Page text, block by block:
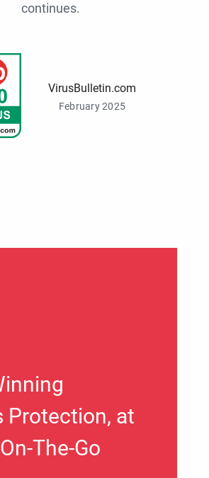
continues.
VirusBulletin.com
February 2025
Protection, at
The-Go